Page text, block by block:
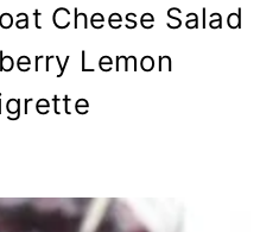
Cheese Salad
Lemon